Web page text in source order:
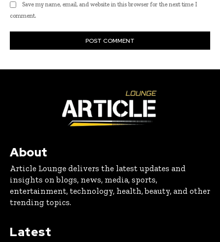
Save my name, email, and website in this browser for the next time I
comment.
About
Article Lounge delivers the latest updates and
insights on blogs, news, media, sports,
entertainment, technology, health, beauty, and other
trending topics.
Latest